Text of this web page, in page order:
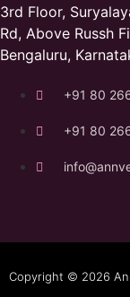
3rd Floor,
Rd, Above Russh
Bengaluru,
+91 80
+91 80
Copyright © 2026